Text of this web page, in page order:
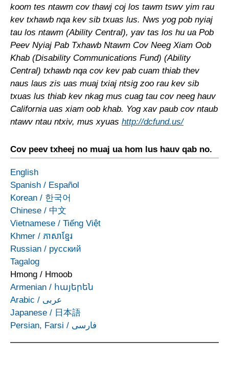
koom tes ntawm cov thawj coj los tawm tswv yim rau
kev txhawb nqa kev sib txuas lus. Nws yog pob nyiaj
tau los ntawm (Ability Central), yav tas los hu ua Pob
Peev Nyiaj Pab Txhawb Ntawm Cov Neeg Xiam Oob
Khab (Disability Communications Fund) (Ability
Central) txhawb nqa cov kev pab cuam thiab thev
naus laus zis uas muaj txiaj ntsig zoo rau kev sib
txuas lus thiab kev nkag mus cuag tau cov neeg hauv
California uas xiam oob khab. Yog xav paub cov ntaub
ntawv ntau ntxiv, mus xyuas http://dcfund.us/
Cov peev txheej no muaj ua hom lus hauv qab no.
English
Spanish / Español
Korean / 한국어
Chinese / 中文
Vietnamese / Tiếng Việt
Khmer / ភាសាខ្មែរ
Russian / русский
Tagalog
Hmong / Hmoob
Armenian / հայերեն
Arabic / عربى
Japanese / 日本語
Persian, Farsi / فارسی